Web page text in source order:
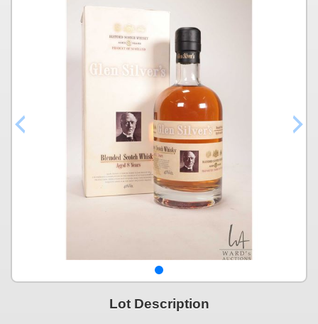
Lot Description